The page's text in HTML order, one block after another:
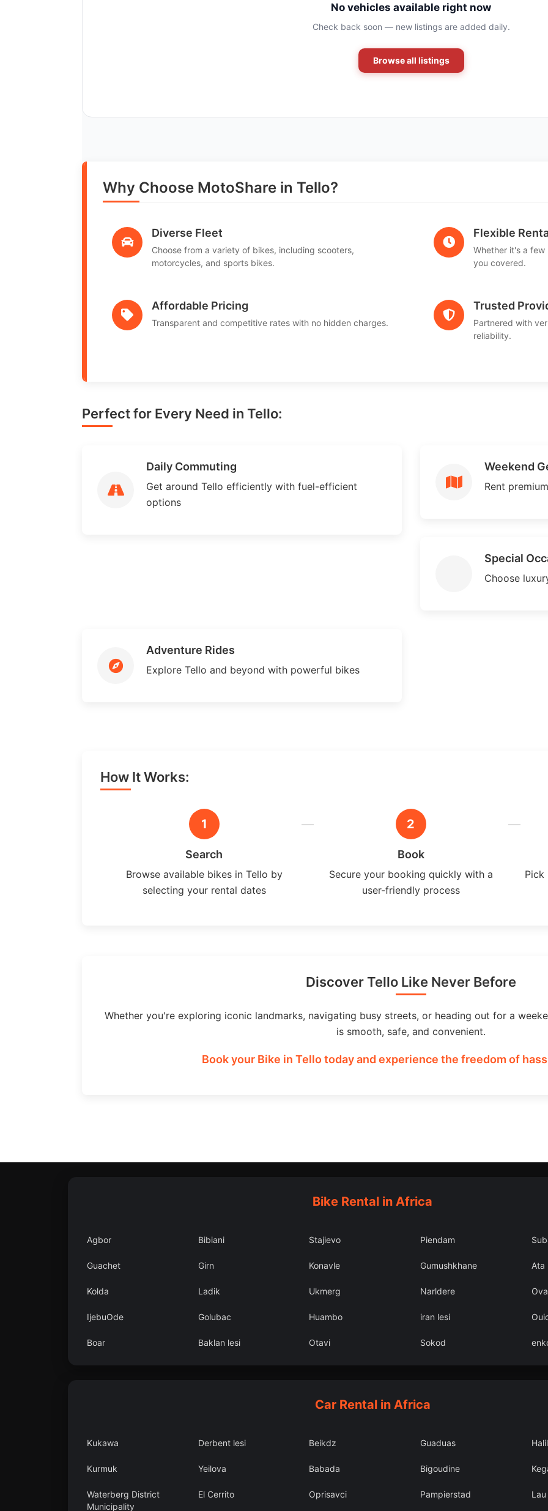
No vehicles available right now
Check back soon — new listings are added daily.
Browse all listings
Why Choose MotoShare in Tello?
Diverse Fleet
Choose from a variety of bikes, including scooters,
motorcycles, and sports bikes.
Flexible
Whether it's a
you covered.
Affordable Pricing
Transparent and competitive rates with no hidden charges.
Trusted
Partnered with
reliability.
Perfect for Every Need in Tello:
Daily Commuting
Get around Tello efficiently with fuel-efficient
options
Weekend
Rent
Special
Choose
Adventure Rides
Explore Tello and beyond with powerful bikes
How It Works:
1
Search
Browse available bikes in Tello by
selecting your rental dates
2
Book
Secure your booking quickly with a
user-friendly process
Pick
Discover Tello Like Never Before
Whether you're exploring iconic landmarks, navigating busy streets, or heading out for a
is smooth, safe, and convenient.
Book your Bike in Tello today and experience the freedom of
Bike Rental in Africa
Agbor Bibiani Stajievo Piendam
Guachet Girn Konavle Gumushkhane Ata
Kolda Ladik Ukmerg Narldere Ova
IjebuOde Golubac Huambo iran lesi
Boar Baklan lesi Otavi Sokod
Car Rental in Africa
Kukawa Derbent lesi Beikdz Guaduas
Kurmuk Yeilova Babada Bigoudine
Waterberg District
Municipality
El Cerrito Oprisavci Pampierstad